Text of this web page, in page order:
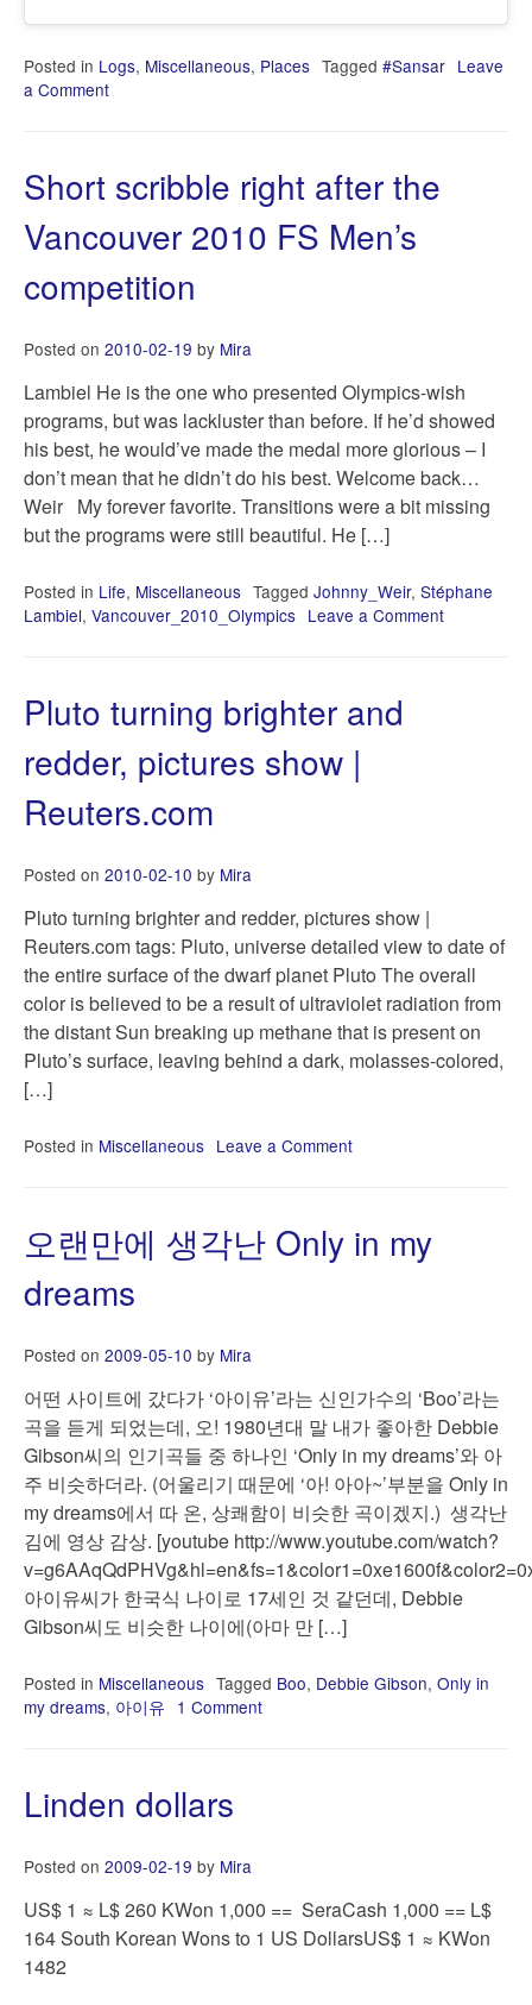
Posted in Logs, Miscellaneous, Places Tagged #Sansar Leave
a Comment
Short scribble right after the
Vancouver 2010 FS Men’s
competition
Posted on 2010-02-19 by Mira
Lambiel He is the one who presented Olympics-wish
programs, but was lackluster than before. If he’d showed
his best, he would’ve made the medal more glorious – I
don’t mean that he didn’t do his best. Welcome back…
Weir My forever favorite. Transitions were a bit missing
but the programs were still beautiful. He […]
Posted in Life, Miscellaneous Tagged Johnny_Weir, Stéphane
Lambiel, Vancouver_2010_Olympics Leave a Comment
Pluto turning brighter and
redder, pictures show |
Reuters.com
Posted on 2010-02-10 by Mira
Pluto turning brighter and redder, pictures show |
Reuters.com tags: Pluto, universe detailed view to date of
the entire surface of the dwarf planet Pluto The overall
color is believed to be a result of ultraviolet radiation from
the distant Sun breaking up methane that is present on
Pluto’s surface, leaving behind a dark, molasses-colored,
[…]
Posted in Miscellaneous Leave a Comment
and
오랜만에 생각난 Only in my
dreams
Posted on 2009-05-10 by Mira
어떤 사이트에 갔다가 ‘아이유’라는 신인가수의 ‘Boo’라는
곡을 듣게 되었는데, 오! 1980년대 말 내가 좋아한 Debbie
Gibson씨의 인기곡들 중 하나인 ‘Only in my dreams’와 아
주 비슷하더라. (어울리기 때문에 ‘아! 아아~’부분을 Only in
my dreams에서 따 온, 상쾌함이 비슷한 곡이겠지.) 생각난
김에 영상 감상. [youtube http://www.youtube.com/watch?
아이유씨가 한국식 나이로 17세인 것 같던데, Debbie
Gibson씨도 비슷한 나이에(아마 만 […]
Posted in Miscellaneous Tagged Boo, Debbie Gibson, Only in
my dreams, 아이유 1 Comment
in
my
Linden dollars
Posted on 2009-02-19 by Mira
US$ 1 ≈ L$ 260 KWon 1,000 == SeraCash 1,000 == L$
164 South Korean Wons to 1 US DollarsUS$ 1 ≈ KWon
1482